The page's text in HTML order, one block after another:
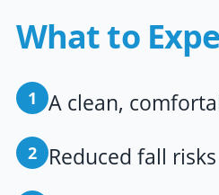
What to
1 A clean,
2 Reduced fall